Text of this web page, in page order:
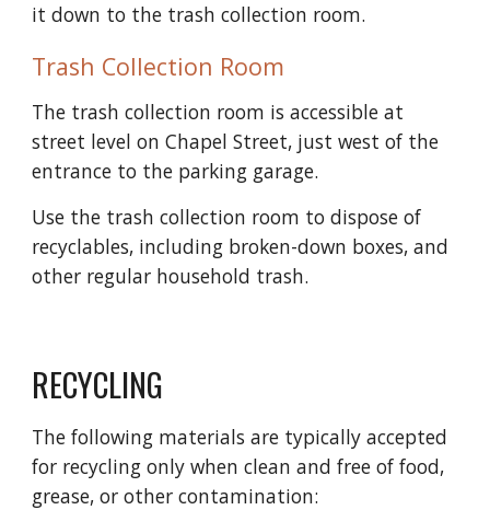
it down to the trash collection room.
Trash Collection Room
The trash collection room is accessible at
street level on Chapel Street, just west of the
entrance to the parking garage.
Use the trash collection room to dispose of
recyclables, including broken-down boxes, and
other regular household trash.
RECYCLING
The following materials are typically accepted
for recycling only when clean and free of food,
grease, or other contamination: